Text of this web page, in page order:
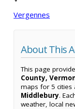
Vergennes
About This
This page
County,
maps for 5 cities
Middlebury.
weather, local